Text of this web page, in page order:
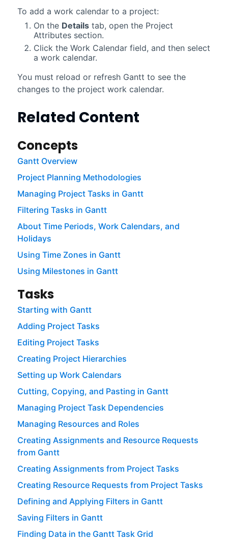
To add a work calendar to a project:
On the Detailstab, open the Project
Attributes section.
Click the Work Calendar field, and then select
a work calendar.
You must reload or refresh Gantt to see the
changes to the project work calendar.
Related Content
Concepts
Gantt Overview
Project Planning Methodologies
Managing Project Tasks in Gantt
Filtering Tasks in Gantt
About Time Periods, Work Calendars, and
Holidays
Using Time Zones in Gantt
Using Milestones in Gantt
Tasks
Starting with Gantt
Adding Project Tasks
Editing Project Tasks
Creating Project Hierarchies
Setting up Work Calendars
Cutting, Copying, and Pasting in Gantt
Managing Project Task Dependencies
Managing Resources and Roles
Creating Assignments and Resource Requests
from Gantt
Creating Assignments from Project Tasks
Creating Resource Requests from Project Tasks
Defining and Applying Filters in Gantt
Saving Filters in Gantt
Finding Data in the Gantt Task Grid